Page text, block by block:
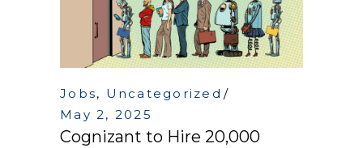
Jobs, Uncategorized
May 2, 2025
Cognizant to Hire 20,000